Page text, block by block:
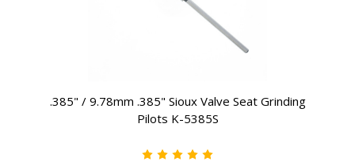
.385" / 9.78mm .385" Sioux Valve Seat Grinding
Pilots K-5385S